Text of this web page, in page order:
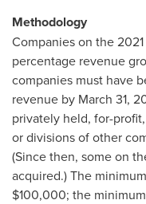
Methodology
Companies on the
percentage revenue
companies must have
revenue by March 31,
privately held, for-
or divisions of other
(Since then, some on
acquired.) The
$100,000; the